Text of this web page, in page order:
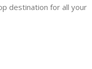
destination for all your